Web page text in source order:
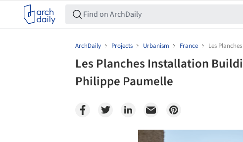
ArchDaily Projects Urbanism France Les
Les Planches Installation
Philippe Paumelle